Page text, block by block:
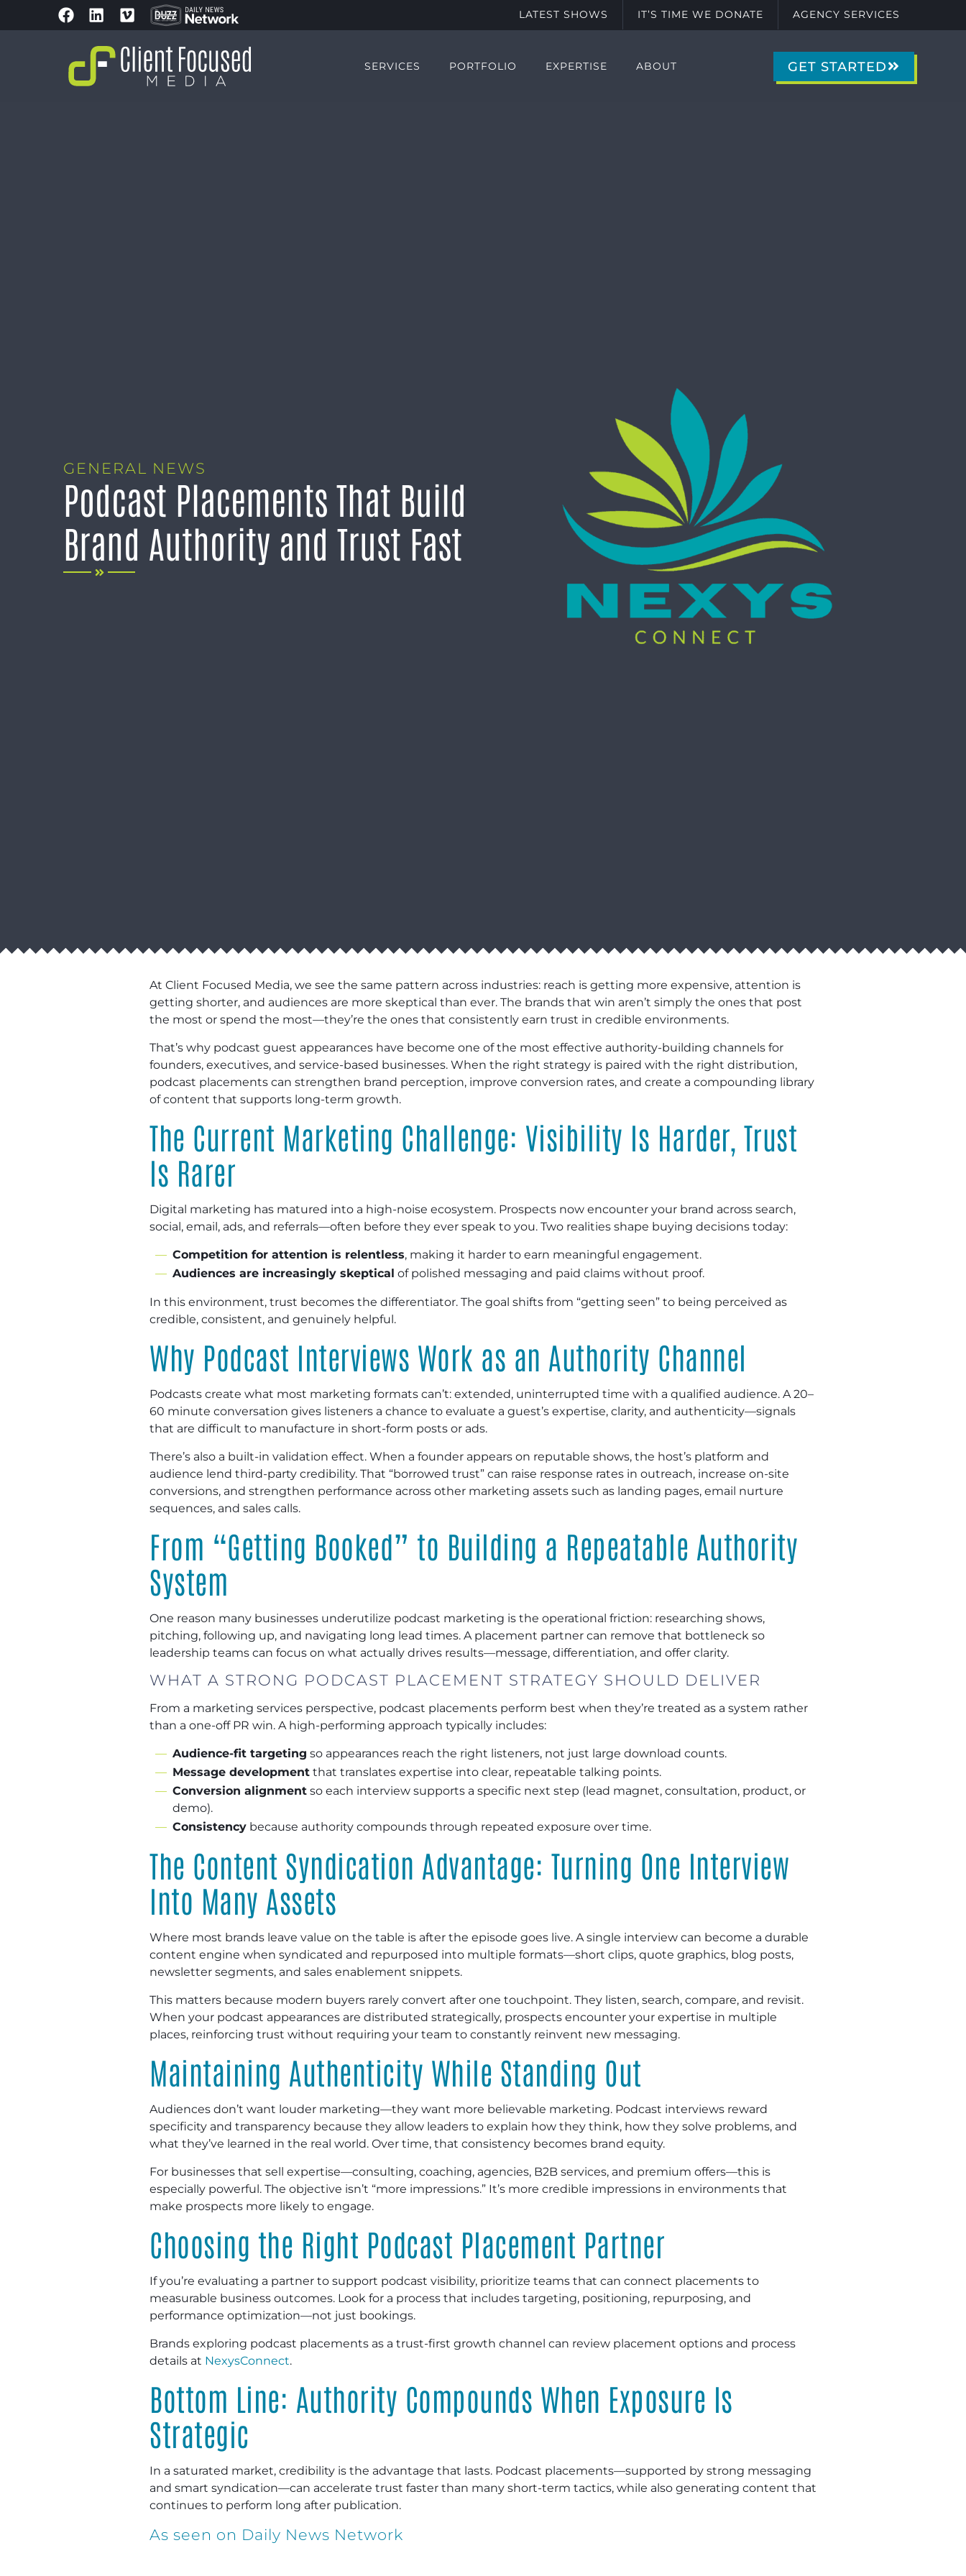
LATEST SHOWS IT’S TIME WE DONATE AGENCY SERVICES
SERVICES PORTFOLIO EXPERTISE ABOUT GET STARTED
GENERAL NEWS
Podcast Placements That Build
Brand Authority and Trust Fast
At Client Focused Media, we see the same pattern across industries: reach is getting more expensive, attention is
getting shorter, and audiences are more skeptical than ever. The brands that win aren’t simply the ones that post
the most or spend the most—they’re the ones that consistently earn trust in credible environments.
That’s why podcast guest appearances have become one of the most effective authority-building channels for
founders, executives, and service-based businesses. When the right strategy is paired with the right distribution,
podcast placements can strengthen brand perception, improve conversion rates, and create a compounding library
of content that supports long-term growth.
The Current Marketing Challenge: Visibility Is Harder, Trust
Is Rarer
Digital marketing has matured into a high-noise ecosystem. Prospects now encounter your brand across search,
social, email, ads, and referrals—often before they ever speak to you. Two realities shape buying decisions today:
Competition for attention is relentless, making it harder to earn meaningful engagement.
Audiences are increasingly skeptical of polished messaging and paid claims without proof.
In this environment, trust becomes the differentiator. The goal shifts from “getting seen” to being perceived as
credible, consistent, and genuinely helpful.
Why Podcast Interviews Work as an Authority Channel
Podcasts create what most marketing formats can’t: extended, uninterrupted time with a qualified audience. A 20–
60 minute conversation gives listeners a chance to evaluate a guest’s expertise, clarity, and authenticity—signals
that are difficult to manufacture in short-form posts or ads.
There’s also a built-in validation effect. When a founder appears on reputable shows, the host’s platform and
audience lend third-party credibility. That “borrowed trust” can raise response rates in outreach, increase on-site
conversions, and strengthen performance across other marketing assets such as landing pages, email nurture
sequences, and sales calls.
From “Getting Booked” to Building a Repeatable Authority
System
One reason many businesses underutilize podcast marketing is the operational friction: researching shows,
pitching, following up, and navigating long lead times. A placement partner can remove that bottleneck so
leadership teams can focus on what actually drives results—message, differentiation, and offer clarity.
WHAT A STRONG PODCAST PLACEMENT STRATEGY SHOULD DELIVER
From a marketing services perspective, podcast placements perform best when they’re treated as a system rather
than a one-off PR win. A high-performing approach typically includes:
Audience-fit targeting so appearances reach the right listeners, not just large download counts.
Message development that translates expertise into clear, repeatable talking points.
Conversion alignment so each interview supports a specific next step (lead magnet, consultation, product, or
demo).
Consistency because authority compounds through repeated exposure over time.
The Content Syndication Advantage: Turning One Interview
Into Many Assets
Where most brands leave value on the table is after the episode goes live. A single interview can become a durable
content engine when syndicated and repurposed into multiple formats—short clips, quote graphics, blog posts,
newsletter segments, and sales enablement snippets.
This matters because modern buyers rarely convert after one touchpoint. They listen, search, compare, and revisit.
When your podcast appearances are distributed strategically, prospects encounter your expertise in multiple
places, reinforcing trust without requiring your team to constantly reinvent new messaging.
Maintaining Authenticity While Standing Out
Audiences don’t want louder marketing—they want more believable marketing. Podcast interviews reward
specificity and transparency because they allow leaders to explain how they think, how they solve problems, and
what they’ve learned in the real world. Over time, that consistency becomes brand equity.
For businesses that sell expertise—consulting, coaching, agencies, B2B services, and premium offers—this is
especially powerful. The objective isn’t “more impressions.” It’s more credible impressions in environments that
make prospects more likely to engage.
Choosing the Right Podcast Placement Partner
If you’re evaluating a partner to support podcast visibility, prioritize teams that can connect placements to
measurable business outcomes. Look for a process that includes targeting, positioning, repurposing, and
performance optimization—not just bookings.
Brands exploring podcast placements as a trust-first growth channel can review placement options and process
details at NexysConnect.
Bottom Line: Authority Compounds When Exposure Is
Strategic
In a saturated market, credibility is the advantage that lasts. Podcast placements—supported by strong messaging
and smart syndication—can accelerate trust faster than many short-term tactics, while also generating content that
continues to perform long after publication.
As seen on Daily News Network